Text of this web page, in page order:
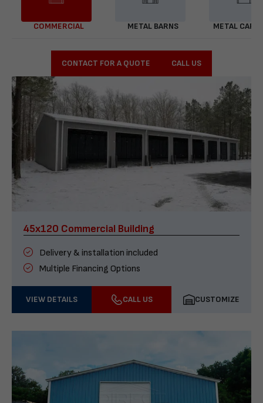
COMMERCIAL METAL BARNS METAL
CONTACT FOR A QUOTE CALL US
45x120 Commercial Building
Delivery & installation included
Multiple Financing Options
VIEW DETAILS CALL US CUSTOMIZE